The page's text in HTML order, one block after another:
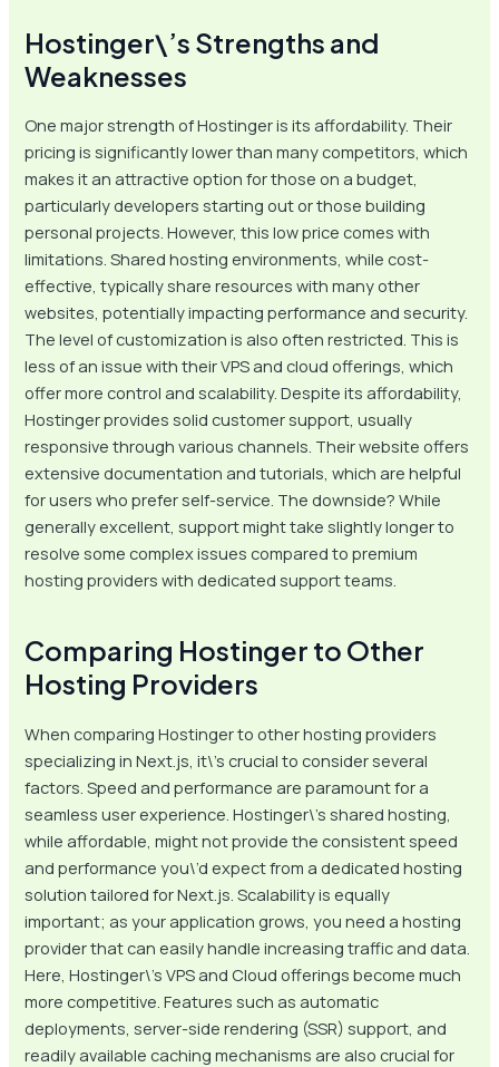
Hostinger\’s Strengths and
Weaknesses
One major strength of Hostinger is its affordability. Their
pricing is significantly lower than many competitors, which
makes it an attractive option for those on a budget,
particularly developers starting out or those building
personal projects. However, this low price comes with
limitations. Shared hosting environments, while cost-
effective, typically share resources with many other
websites, potentially impacting performance and security.
The level of customization is also often restricted. This is
less of an issue with their VPS and cloud offerings, which
offer more control and scalability. Despite its affordability,
Hostinger provides solid customer support, usually
responsive through various channels. Their website offers
extensive documentation and tutorials, which are helpful
for users who prefer self-service. The downside? While
generally excellent, support might take slightly longer to
resolve some complex issues compared to premium
hosting providers with dedicated support teams.
Comparing Hostinger to Other
Hosting Providers
When comparing Hostinger to other hosting providers
specializing in Next.js, it\’s crucial to consider several
factors. Speed and performance are paramount for a
seamless user experience. Hostinger\’s shared hosting,
while affordable, might not provide the consistent speed
and performance you\’d expect from a dedicated hosting
solution tailored for Next.js. Scalability is equally
important; as your application grows, you need a hosting
provider that can easily handle increasing traffic and data.
Here, Hostinger\’s VPS and Cloud offerings become much
more competitive. Features such as automatic
deployments, server-side rendering (SSR) support, and
readily available caching mechanisms are also crucial for